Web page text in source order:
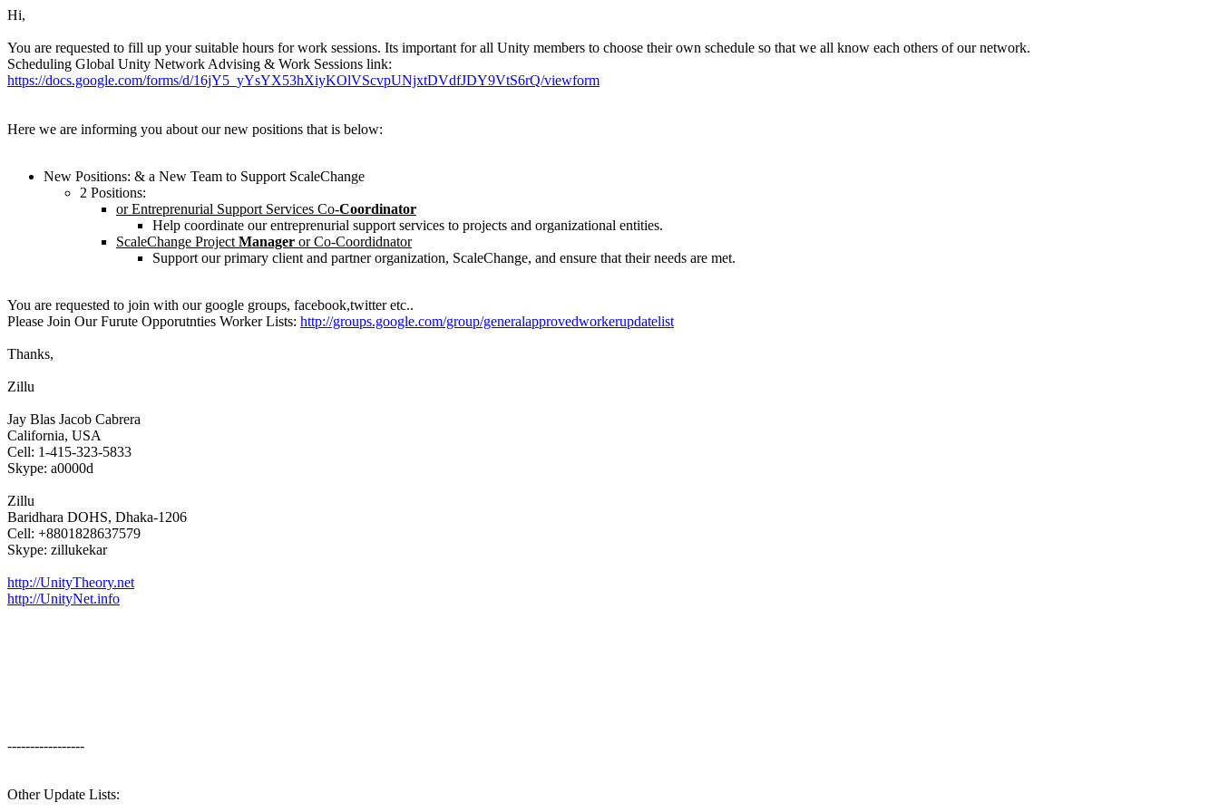
Hi,
You are requested to fill up your suitable hours for work sessions. Its important for all Unity members to choose their own schedule so that we all know each others of our network.
Scheduling Global Unity Network Advising & Work Sessions link:
https://docs.google.com/forms/d/16jY5_yYsYX53hXiyKOlVScvpUNjxtDVdfJDY9VtS6rQ/viewform
Here we are informing you about our new positions that is below:
New Positions: & a New Team to Support ScaleChange
2 Positions:
or Entreprenurial Support Services Co-Coordinator
Help coordinate our entreprenurial support services to projects and organizational entities.
ScaleChange Project Manager or Co-Coordidnator
Support our primary client and partner organization, ScaleChange, and ensure that their needs are met.
You are requested to join with our google groups, facebook,twitter etc..
Please Join Our Furute Opporutnties Worker Lists: http://groups.google.com/group/generalapprovedworkerupdatelist
Thanks,
Zillu
Jay Blas Jacob Cabrera
California, USA
Cell: 1-415-323-5833
Skype: a0000d
Zillu
Baridhara DOHS, Dhaka-1206
Cell: +8801828637579
Skype: zillukekar
http://UnityTheory.net
http://UnityNet.info
-----------------
Other Update Lists: